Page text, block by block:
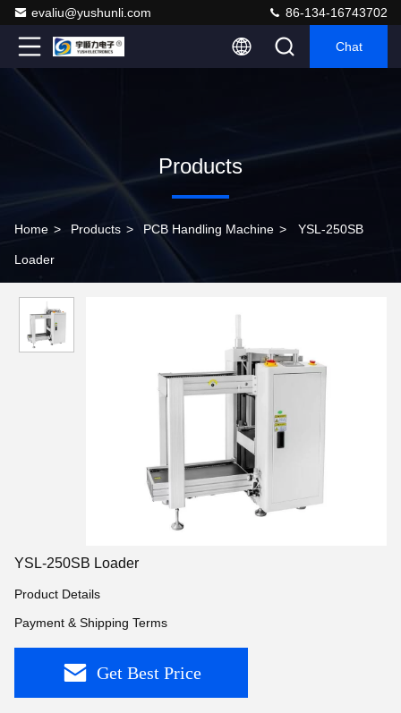
evaliu@yushunli.com 86-134-16743702
Chat
Products
Home > Products > PCB Handling Machine > YSL-250SB
Loader
YSL-250SB Loader
Product Details
Payment & Shipping Terms
Get Best Price